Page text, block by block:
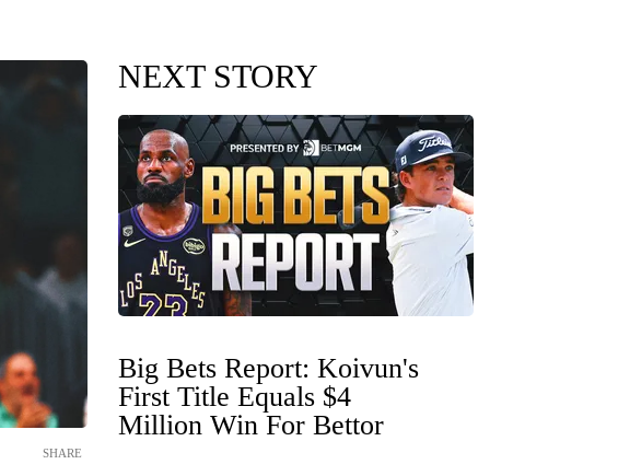
SHARE
NEXT STORY
Big Bets Report: Koivun's
First Title Equals $4
Million Win For Bettor